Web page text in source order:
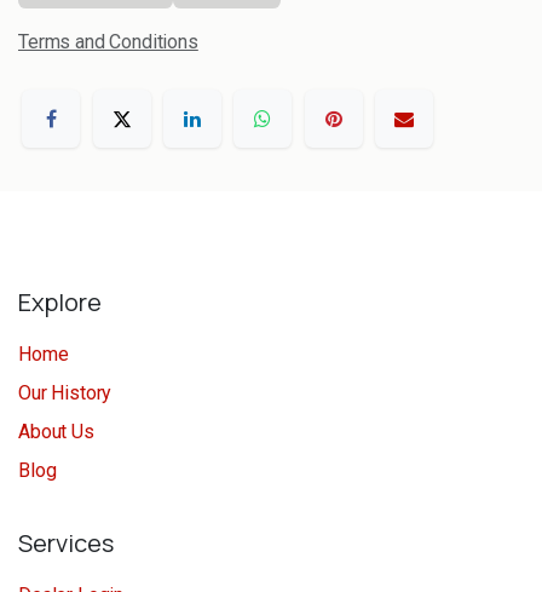
Terms and Conditions
Explore
Home
Our History
About Us
Blog
Services